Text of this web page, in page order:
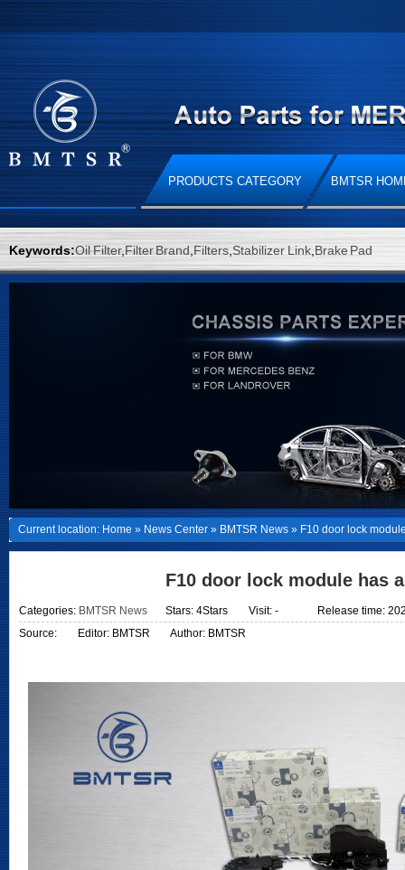
PRODUCTS CATEGORY BMTSR
Keywords:Oil Filter, Filter Brand Filters Stabilizer Link, Brake Pad
Current location: Home » News Center » BMTSR News » F10 door lock
F10 door lock module has
Categories: BMTSR News Stars: 4Stars Visit: -
Release time:
Source:
Editor: BMTSR Author: BMTSR